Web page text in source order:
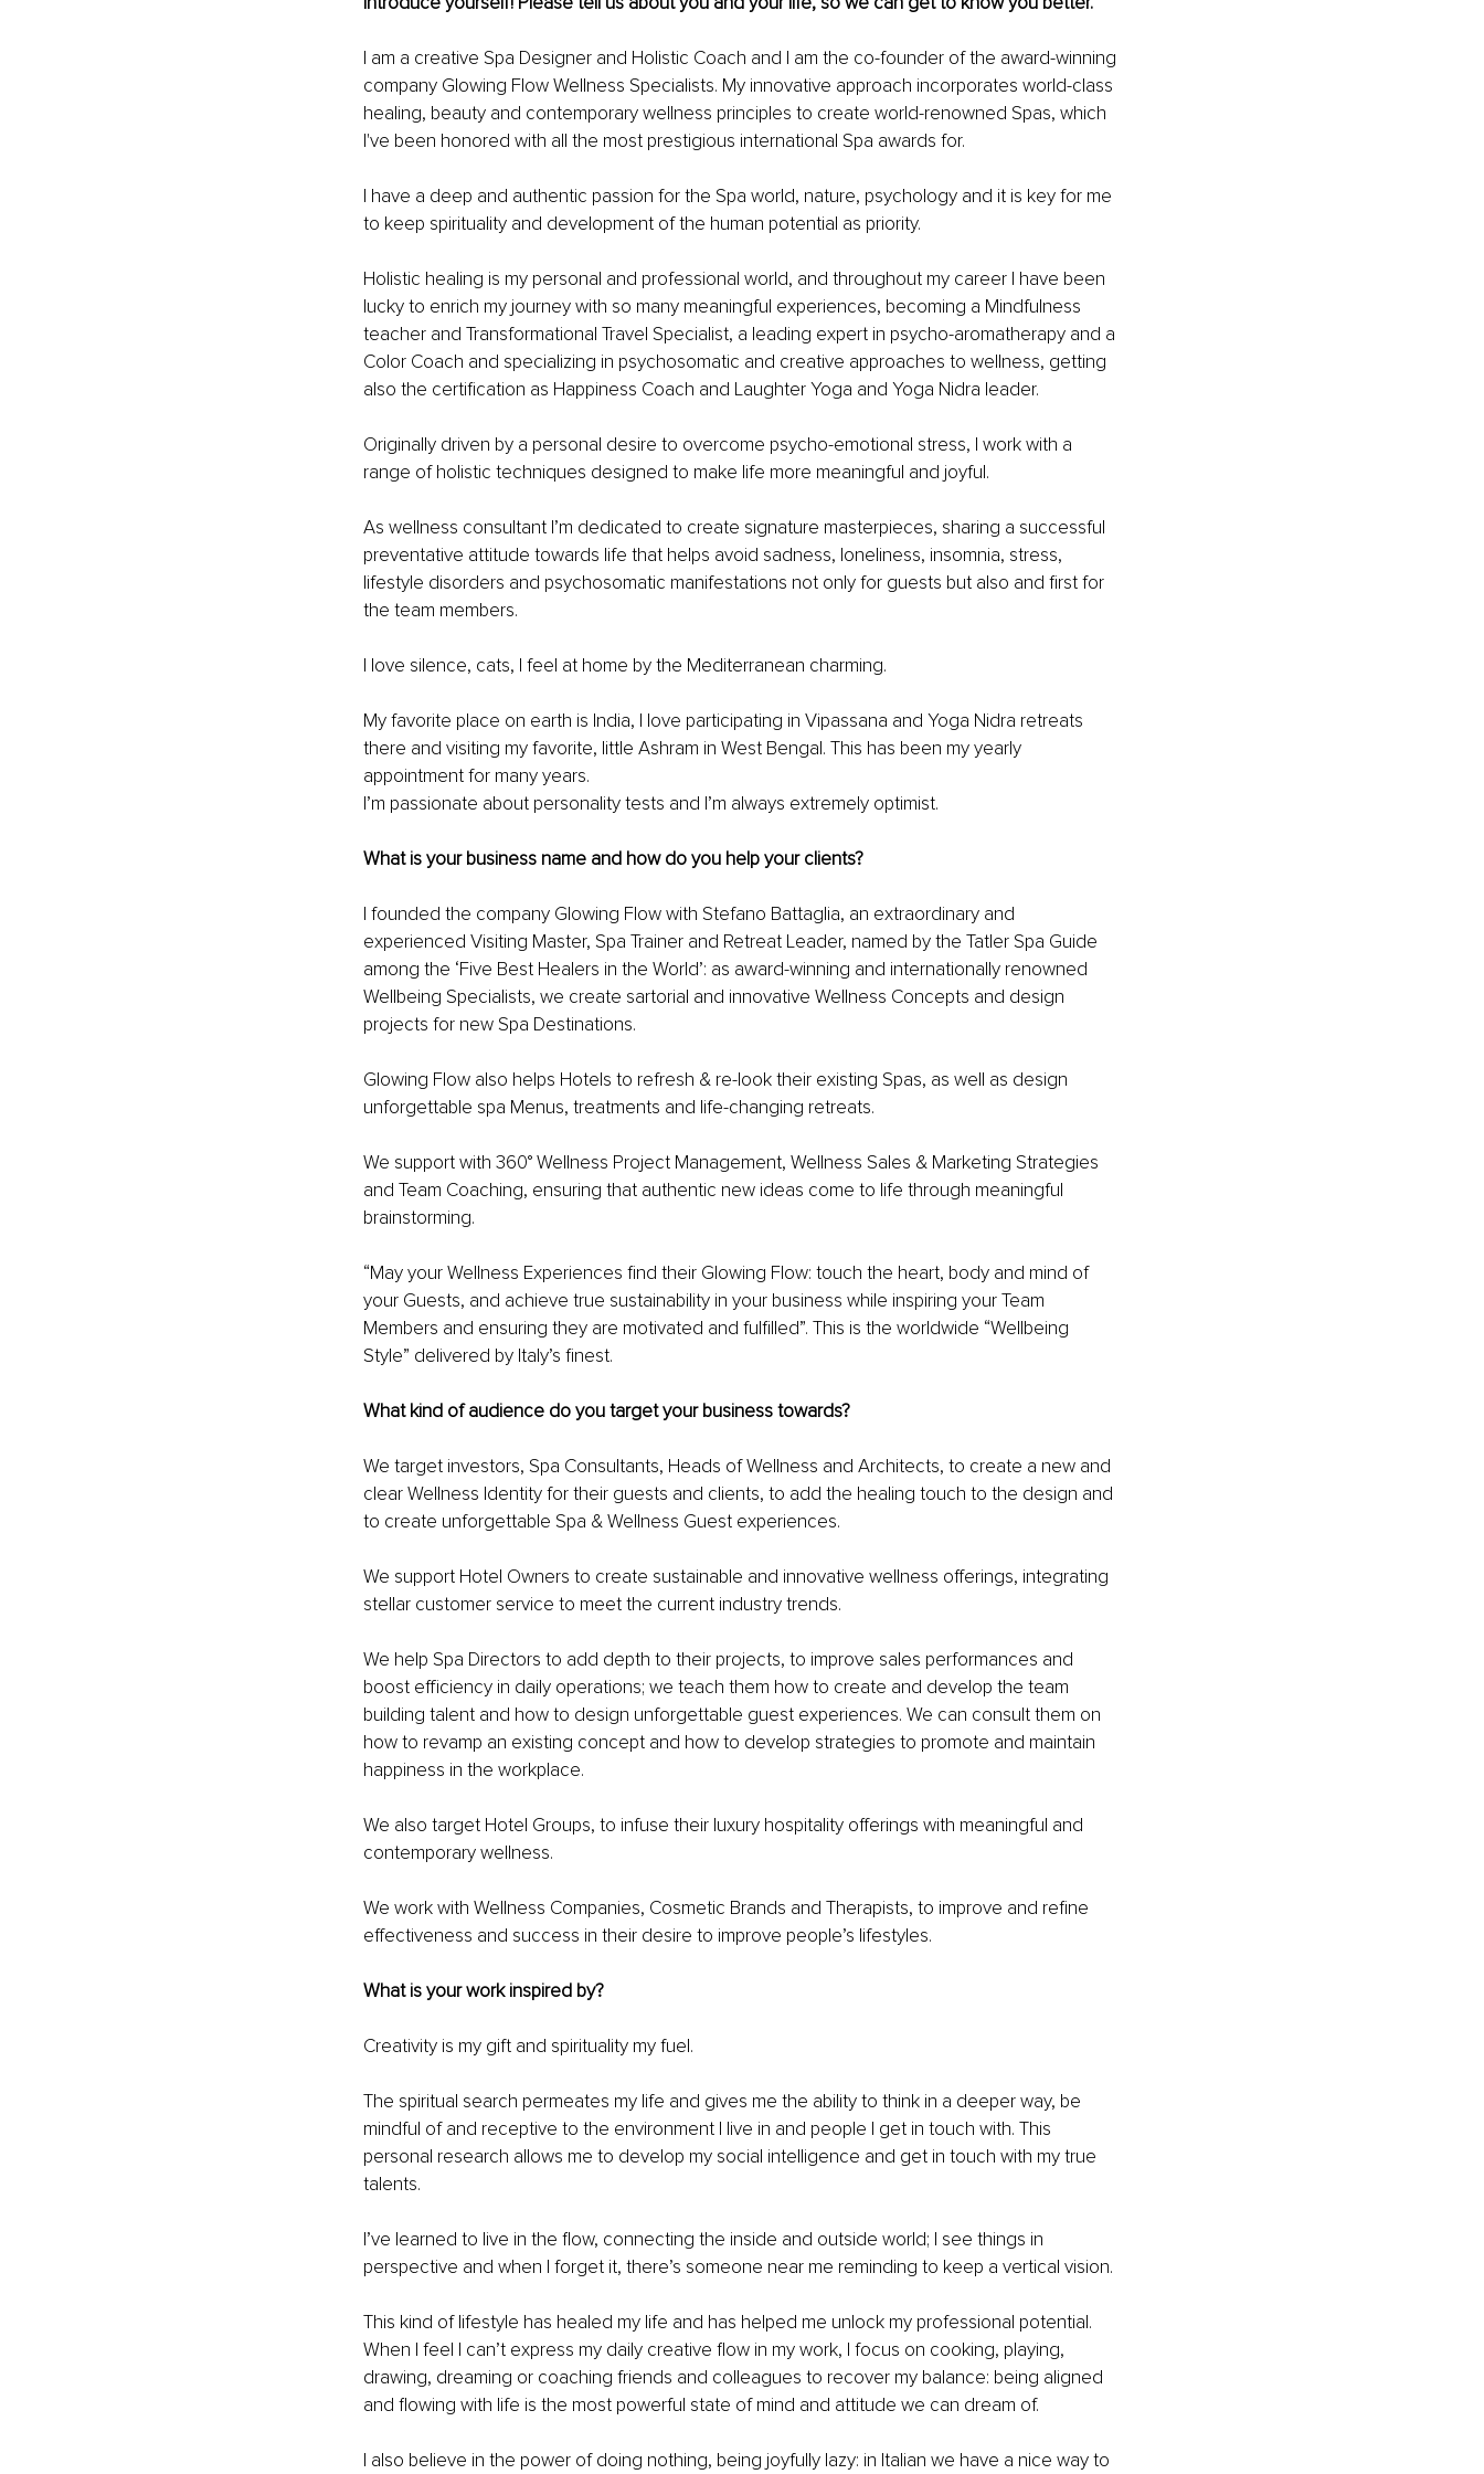
I am a creative Spa Designer and Holistic Coach and I am the co-founder of the award-winning
company Glowing Flow Wellness Specialists. My innovative approach incorporates world-class
healing, beauty and contemporary wellness principles to create world-renowned Spas, which
I've been honored with all the most prestigious international Spa awards for.
I have a deep and authentic passion for the Spa world, nature, psychology and it is key for me
to keep spirituality and development of the human potential as priority.
Holistic healing is my personal and professional world, and throughout my career I have been
lucky to enrich my journey with so many meaningful experiences, becoming a Mindfulness
teacher and Transformational Travel Specialist, a leading expert in psycho-aromatherapy and a
Color Coach and specializing in psychosomatic and creative approaches to wellness, getting
also the certification as Happiness Coach and Laughter Yoga and Yoga Nidra leader.
Originally driven by a personal desire to overcome psycho-emotional stress, I work with a
range of holistic techniques designed to make life more meaningful and joyful.
As wellness consultant I’m dedicated to create signature masterpieces, sharing a successful
preventative attitude towards life that helps avoid sadness, loneliness, insomnia, stress,
lifestyle disorders and psychosomatic manifestations not only for guests but also and first for
the team members.
I love silence, cats, I feel at home by the Mediterranean charming.
My favorite place on earth is India, I love participating in Vipassana and Yoga Nidra retreats
there and visiting my favorite, little Ashram in West Bengal. This has been my yearly
appointment for many years.
I’m passionate about personality tests and I’m always extremely optimist.
What is your business name and how do you help your clients?
I founded the company Glowing Flow with Stefano Battaglia, an extraordinary and
experienced Visiting Master, Spa Trainer and Retreat Leader, named by the Tatler Spa Guide
among the ‘Five Best Healers in the World’: as award-winning and internationally renowned
Wellbeing Specialists, we create sartorial and innovative Wellness Concepts and design
projects for new Spa Destinations.
Glowing Flow also helps Hotels to refresh & re-look their existing Spas, as well as design
unforgettable spa Menus, treatments and life-changing retreats.
We support with 360° Wellness Project Management, Wellness Sales & Marketing Strategies
and Team Coaching, ensuring that authentic new ideas come to life through meaningful
brainstorming.
“May your Wellness Experiences find their Glowing Flow: touch the heart, body and mind of
your Guests, and achieve true sustainability in your business while inspiring your Team
Members and ensuring they are motivated and fulfilled”. This is the worldwide “Wellbeing
Style” delivered by Italy’s finest.
What kind of audience do you target your business towards?
We target investors, Spa Consultants, Heads of Wellness and Architects, to create a new and
clear Wellness Identity for their guests and clients, to add the healing touch to the design and
to create unforgettable Spa & Wellness Guest experiences.
We support Hotel Owners to create sustainable and innovative wellness offerings, integrating
stellar customer service to meet the current industry trends.
We help Spa Directors to add depth to their projects, to improve sales performances and
boost efficiency in daily operations; we teach them how to create and develop the team
building talent and how to design unforgettable guest experiences. We can consult them on
how to revamp an existing concept and how to develop strategies to promote and maintain
happiness in the workplace.
We also target Hotel Groups, to infuse their luxury hospitality offerings with meaningful and
contemporary wellness.
We work with Wellness Companies, Cosmetic Brands and Therapists, to improve and refine
effectiveness and success in their desire to improve people’s lifestyles.
What is your work inspired by?
Creativity is my gift and spirituality my fuel.
The spiritual search permeates my life and gives me the ability to think in a deeper way, be
mindful of and receptive to the environment I live in and people I get in touch with. This
personal research allows me to develop my social intelligence and get in touch with my true
talents.
I’ve learned to live in the flow, connecting the inside and outside world; I see things in
perspective and when I forget it, there’s someone near me reminding to keep a vertical vision.
This kind of lifestyle has healed my life and has helped me unlock my professional potential.
When I feel I can’t express my daily creative flow in my work, I focus on cooking, playing,
drawing, dreaming or coaching friends and colleagues to recover my balance: being aligned
and flowing with life is the most powerful state of mind and attitude we can dream of.
I also believe in the power of doing nothing, being joyfully lazy: in Italian we have a nice way to